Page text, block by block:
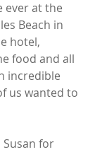
ever at the
Beach in
hotel,
food and all
incredible
us wanted to
for